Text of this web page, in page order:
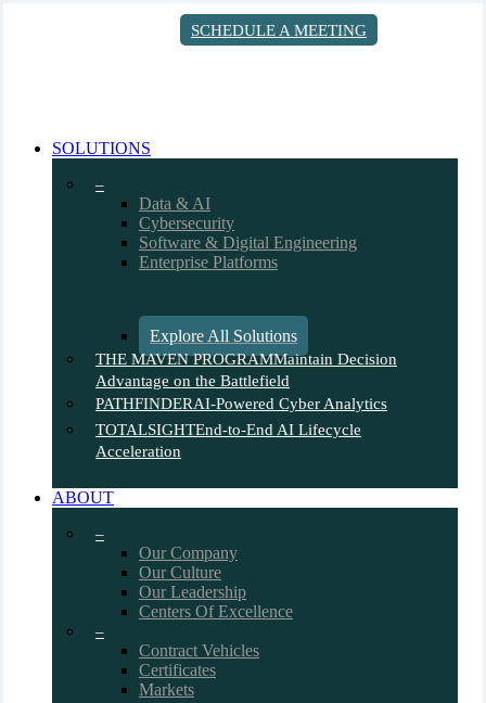
search
Menu SOLUTIONS
–
Data & AI
Cybersecurity
Software & Digital Engineering
Enterprise Platforms
Explore All Solutions
THE MAVEN PROGRAMMaintain Decision
Advantage on the Battlefield
PATHFINDERAI-Powered Cyber Analytics
TOTALSIGHTEnd-to-End AI Lifecycle
Acceleration
ABOUT
–
Our Company
Our Culture
Our Leadership
Centers Of Excellence
–
Contract Vehicles
Certificates
Markets
SCHEDULE A MEETING